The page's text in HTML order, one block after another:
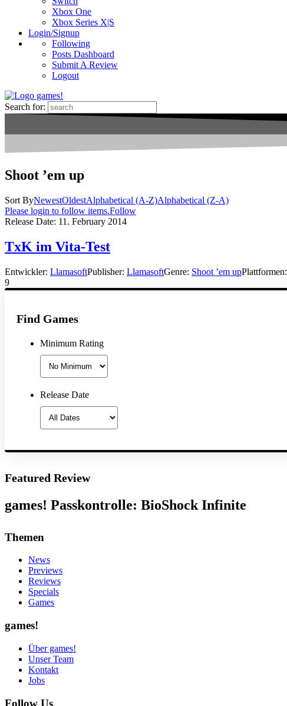
Xbox One
Xbox Series X|S
Login/Signup
Following
Posts Dashboard
Submit A Review
Logout
Search for:
Shoot ’em up
Sort ByNewestOldestAlphabetical (A-Z)Alphabetical (Z-A)
Please login to follow items.Follow
Release Date: 11. February 2014
TxK im Vita-Test
Entwickler: LlamasoftPublisher: LlamasoftGenre: Shoot ’em upPlattformen:
9
Find Games
Minimum Rating
Release Date
Featured Review
games! Passkontrolle: BioShock Infinite
Themen
News
Previews
Reviews
Specials
Games
games!
Über games!
Unser Team
Kontakt
Jobs
Follow Us